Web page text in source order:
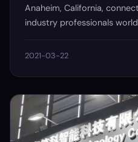
Anaheim, California,
industry professionals
2021-03-22